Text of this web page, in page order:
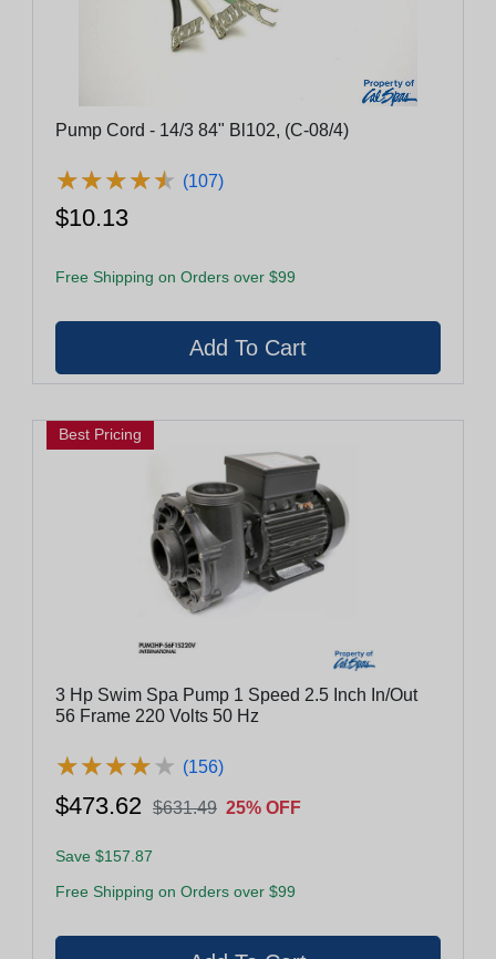
Pump Cord - 14/3 84" Bl102, (C-08/4)
★★★★★
★★★★★ (107)
$10.13
Free Shipping on Orders over $99
Best Pricing
3 Hp Swim Spa Pump 1 Speed 2.5 Inch In/Out
56 Frame 220 Volts 50 Hz
★★★★★
★★★★★ (156)
$473.62 $631.49 25% OFF
Save $157.87
Free Shipping on Orders over $99